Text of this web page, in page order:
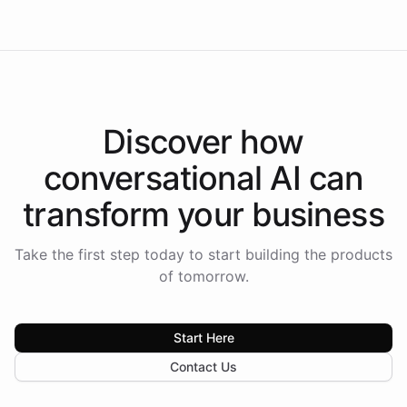
Discover how
conversational AI can
transform your business
Take the first step today to start building the products
of tomorrow.
Start Here
Contact Us